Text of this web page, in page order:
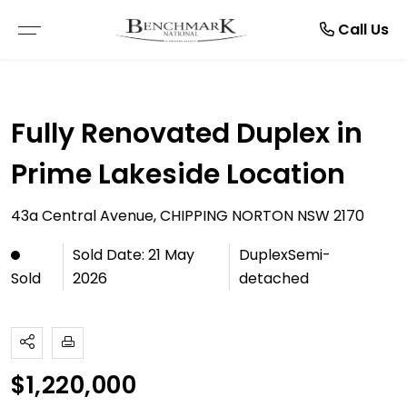
Call Us
Fully Renovated Duplex in
Prime Lakeside Location
43a Central Avenue, CHIPPING NORTON NSW 2170
Sold
Sold Date: 21 May
2026
DuplexSemi-
detached
$1,220,000
Sell
FREE MARKET APPRAISAL
Buy
COMMERCIAL SALE
BUYER ALERTS
OPEN FOR INSPECTION
Manage
RENTAL APPRAISAL
Rent
COMMERCIAL LEASES
MAINTENANCE REQUEST
NOTICE TO VACATE
ONLINE APPLICATION FORMS
PDF APPLICATION FORM
About
TESTIMONIALS
Resources
ARTICLES